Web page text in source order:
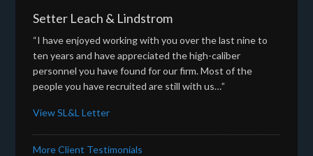
Setter Leach & Lindstrom
“I have enjoyed working with you over the last nine to
ten years and have appreciated the high-caliber
personnel you have found for our firm. Most of the
people you have recruited are still with us…”
View SL&L Letter
More Client Testimonials